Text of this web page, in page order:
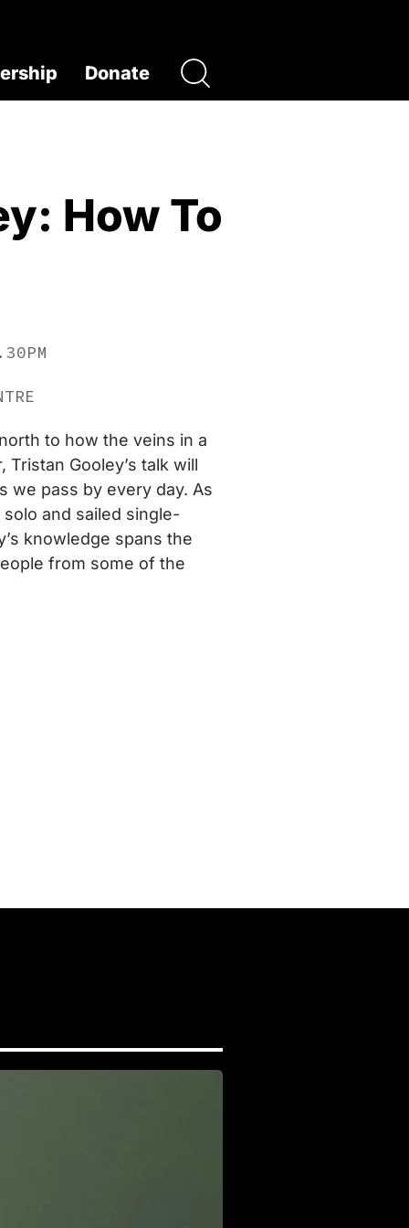
Donate
How To
to how the veins in a
Gooley’s talk will
we pass by every day. As
and sailed single-
knowledge spans the
from some of the